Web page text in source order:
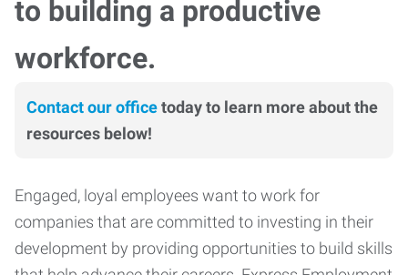
to building a productive
workforce.
Contact our officetoday to learn more about the
resources below!
Engaged, loyal employees want to work for
companies that are committed to investing in their
development by providing opportunities to build skills